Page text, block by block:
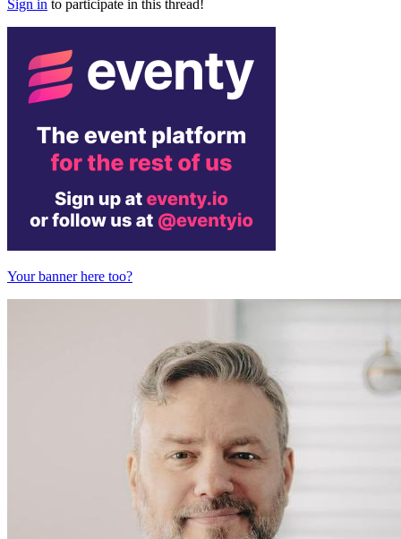
Sign in to participate in this thread!
Your banner here too?